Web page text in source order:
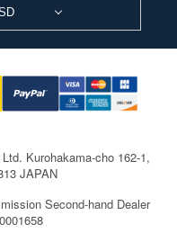
Kurohakama-cho 162-1,
JAPAN
Second-hand Dealer